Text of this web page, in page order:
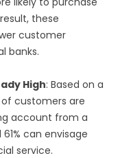
these
customer
banks.
High: Based on a
of customers are
account from a
can envisage
service.